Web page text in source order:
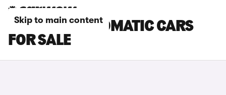
Skip to main content
LEXUS RZ AUTOMATIC CARS
FOR SALE